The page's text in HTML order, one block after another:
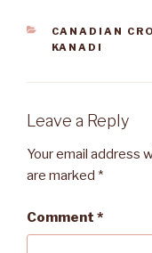
CATEGORIES
CANADIAN
KANADI
Leave a Reply
Your email address
are marked *
Comment *